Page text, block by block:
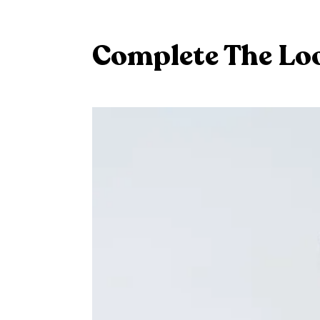
Complete The